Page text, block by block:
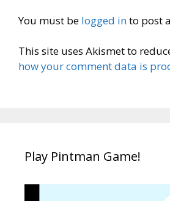
You must be logged into post
This site uses Akismet to
how your comment data is
Play Pintman Game!